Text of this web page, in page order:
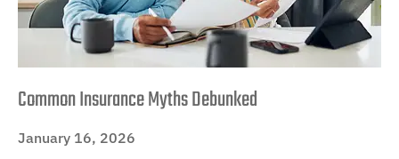
Common Insurance Myths Debunked
January 16, 2026